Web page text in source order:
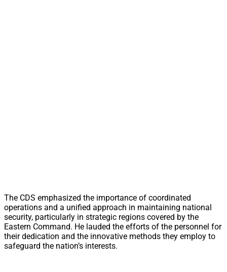
The CDS emphasized the importance of coordinated
operations and a unified approach in maintaining national
security, particularly in strategic regions covered by the
Eastern Command. He lauded the efforts of the personnel for
their dedication and the innovative methods they employ to
safeguard the nation’s interests.